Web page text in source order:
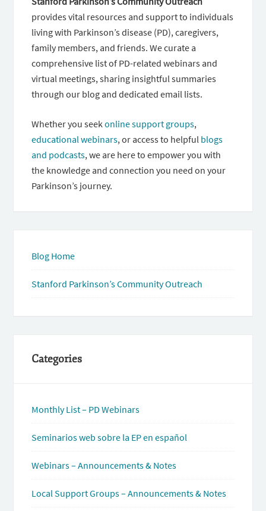
provides vital resources and support to individuals
living with Parkinson’s disease (PD), caregivers,
family members, and friends. We curate a
comprehensive list of PD-related webinars and
virtual meetings, sharing insightful summaries
through our blog and dedicated email lists.
Whether you seekonline support groups,
educational webinars, or access to helpful blogs
and podcasts, we are here to empower you with
the knowledge and connection you need on your
Parkinson’s journey.
Blog Home
Stanford Parkinson’s Community Outreach
Categories
Monthly List – PD Webinars
Seminarios web sobre la EP en español
Webinars – Announcements & Notes
Local Support Groups – Announcements & Notes